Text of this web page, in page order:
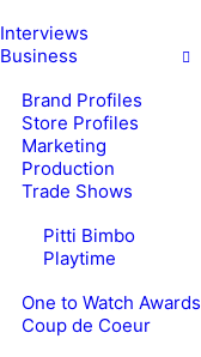
Interviews
Business
Brand Profiles
Store Profiles
Marketing
Production
Trade Shows
Pitti Bimbo
Playtime
One to Watch Awards
Coup de Coeur